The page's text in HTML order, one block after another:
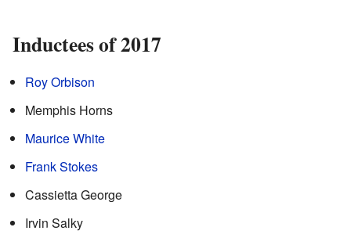
Inductees of 2017
Roy Orbison
Memphis Horns
Maurice White
Frank Stokes
Cassietta George
Irvin Salky